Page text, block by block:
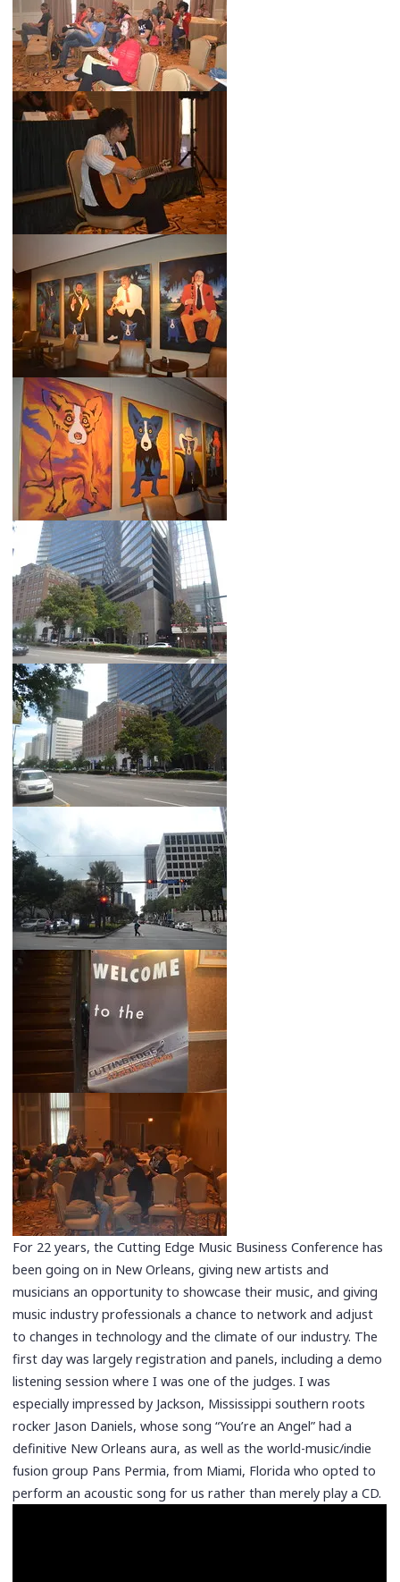
For 22 years, the Cutting Edge Music Business Conference has
been going on in New Orleans, giving new artists and
musicians an opportunity to showcase their music, and giving
music industry professionals a chance to network and adjust
to changes in technology and the climate of our industry. The
first day was largely registration and panels, including a demo
listening session where I was one of the judges. I was
especially impressed by Jackson, Mississippi southern roots
rocker Jason Daniels, whose song “You’re an Angel” had a
definitive New Orleans aura, as well as the world-music/indie
fusion group Pans Permia, from Miami, Florida who opted to
perform an acoustic song for us rather than merely play a CD.